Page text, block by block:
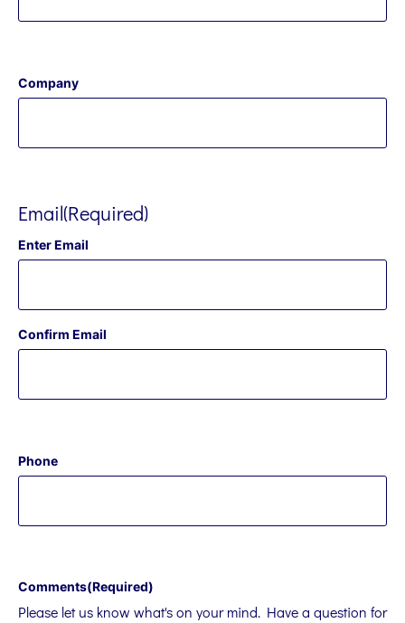
Company
Email(Required)
Enter Email
Confirm Email
Phone
Comments(Required)
Please let us know what's on your mind. Have a question for